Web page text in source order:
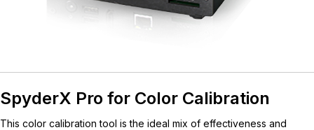
SpyderX Pro for Color Calibration
This color calibration tool is the ideal mix of effectiveness and